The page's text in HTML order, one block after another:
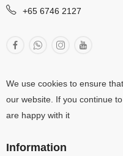
+65 6746 2127
We use cookies to ensure
our website. If you continue
are happy with it
Information